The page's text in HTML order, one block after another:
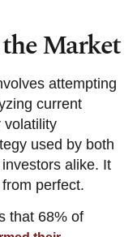
Market
attempting
current
volatility
used by both
alike. It
perfect.
that 68% of